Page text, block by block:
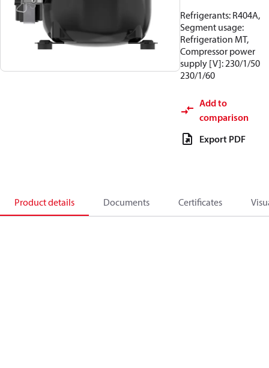
Refrigerants: R404A,
Segment usage:
Refrigeration MT,
Compressor power
supply [V]: 230/1/50
230/1/60
Add to
comparison
Export PDF
Product details Documents Certificates